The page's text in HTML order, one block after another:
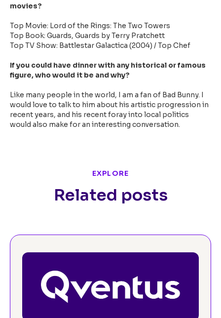
movies?
Top Movie: Lord of the Rings: The Two Towers
Top Book: Guards, Guards by Terry Pratchett
Top TV Show: Battlestar Galactica (2004) / Top Chef
If you could have dinner with any historical or famous
figure, who would it be and why?
Like many people in the world, I am a fan of Bad Bunny. I
would love to talk to him about his artistic progression in
recent years, and his recent foray into local politics
would also make for an interesting conversation.
EXPLORE
Related posts